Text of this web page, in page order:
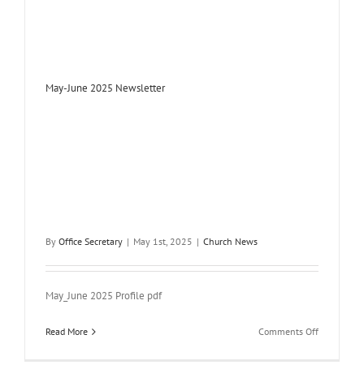
May-June 2025 Newsletter
By Office Secretary | May 1st, 2025 | Church News
May_June 2025 Profile pdf
Read More Comments Offon